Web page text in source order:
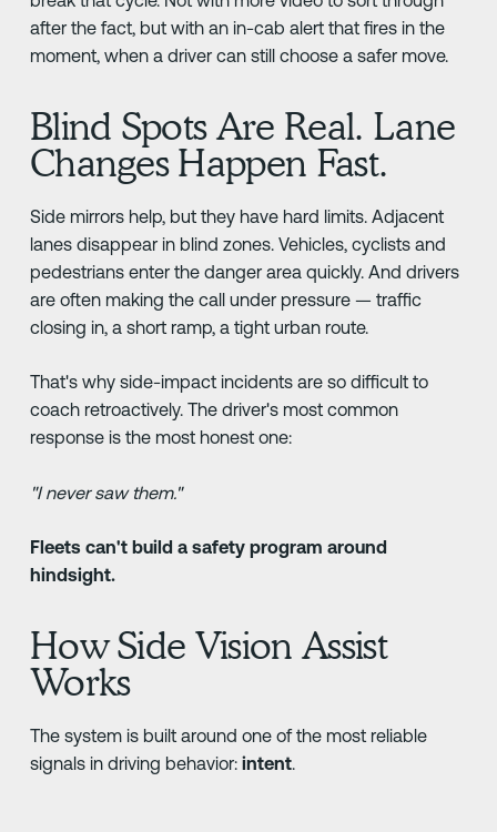
after the fact, but with an in-cab alert that fires in the
moment, when a driver can still choose a safer move.
Blind Spots Are Real. Lane
Changes Happen Fast.
Side mirrors help, but they have hard limits. Adjacent
lanes disappear in blind zones. Vehicles, cyclists and
pedestrians enter the danger area quickly. And drivers
are often making the call under pressure — traffic
closing in, a short ramp, a tight urban route.
That's why side-impact incidents are so difficult to
coach retroactively. The driver's most common
response is the most honest one:
"I never saw them."
Fleets can't build a safety program around
hindsight.
How Side Vision Assist
Works
The system is built around one of the most reliable
signals in driving behavior: intent.